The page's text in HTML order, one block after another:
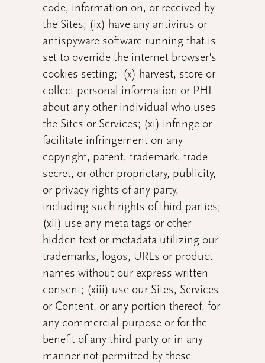
code, information on, or received by
the Sites; (ix) have any antivirus or
antispyware software running that is
set to override the internet browser's
cookies setting; (x) harvest, store or
collect personal information or PHI
about any other individual who uses
the Sites or Services; (xi) infringe or
facilitate infringement on any
copyright, patent, trademark, trade
secret, or other proprietary, publicity,
or privacy rights of any party,
including such rights of third parties;
(xii) use any meta tags or other
hidden text or metadata utilizing our
trademarks, logos, URLs or product
names without our express written
consent; (xiii) use our Sites, Services
or Content, or any portion thereof, for
any commercial purpose or for the
benefit of any third party or in any
manner not permitted by these